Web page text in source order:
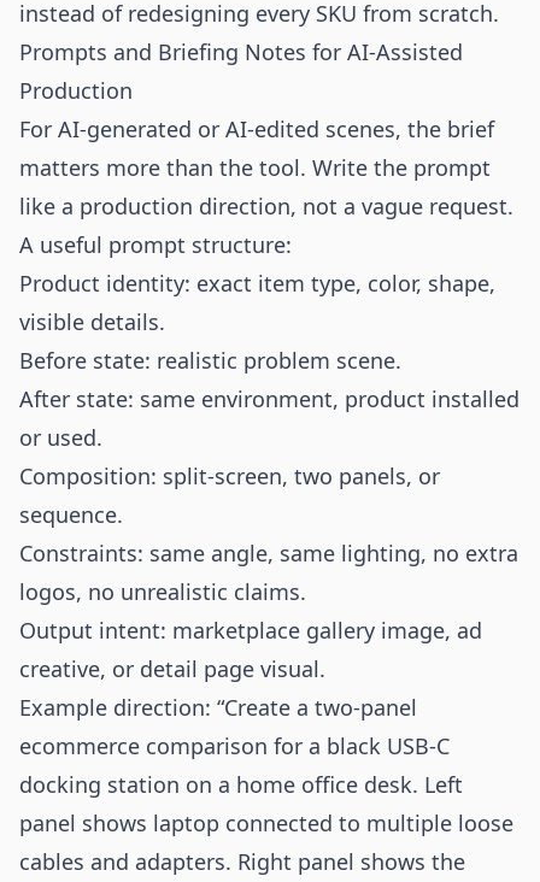
instead of redesigning every SKU from scratch.
Prompts and Briefing Notes for AI-Assisted
Production
For AI-generated or AI-edited scenes, the brief
matters more than the tool. Write the prompt
like a production direction, not a vague request.
A useful prompt structure:
Product identity: exact item type, color, shape,
visible details.
Before state: realistic problem scene.
After state: same environment, product installed
or used.
Composition: split-screen, two panels, or
sequence.
Constraints: same angle, same lighting, no extra
logos, no unrealistic claims.
Output intent: marketplace gallery image, ad
creative, or detail page visual.
Example direction: “Create a two-panel
ecommerce comparison for a black USB-C
docking station on a home office desk. Left
panel shows laptop connected to multiple loose
cables and adapters. Right panel shows the